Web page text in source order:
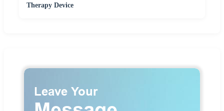
Therapy Device